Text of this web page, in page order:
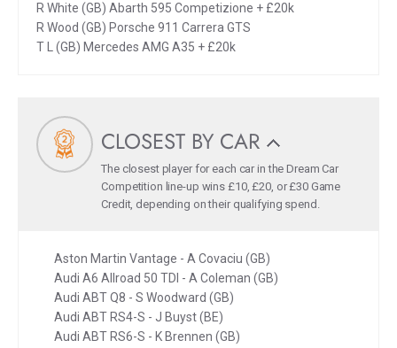
R White (GB) Abarth 595 Competizione + £20k
R Wood (GB) Porsche 911 Carrera GTS
T L (GB) Mercedes AMG A35 + £20k
CLOSEST BY CAR
The closest player for each car in the Dream Car
Competition line-up wins £10, £20, or £30 Game
Credit, depending on their qualifying spend.
Aston Martin Vantage - A Covaciu (GB)
Audi A6 Allroad 50 TDI - A Coleman (GB)
Audi ABT Q8 - S Woodward (GB)
Audi ABT RS4-S - J Buyst (BE)
Audi ABT RS6-S - K Brennen (GB)